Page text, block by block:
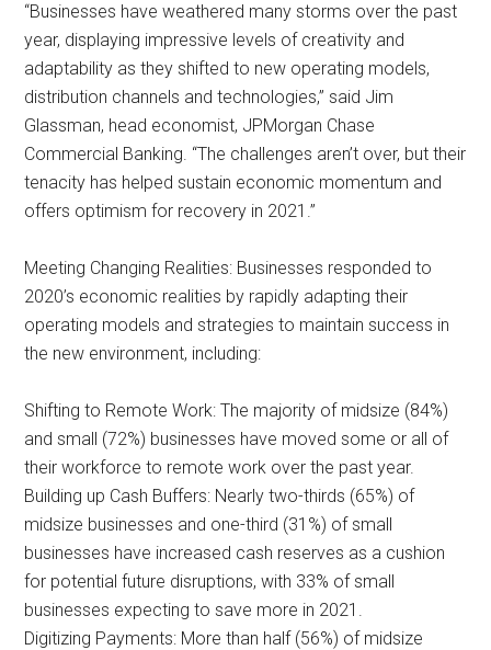
“Businesses have weathered many storms over the past
year, displaying impressive levels of creativity and
adaptability as they shifted to new operating models,
distribution channels and technologies,” said Jim
Glassman, head economist, JPMorgan Chase
Commercial Banking. “The challenges aren’t over, but their
tenacity has helped sustain economic momentum and
offers optimism for recovery in 2021.”
Meeting Changing Realities: Businesses responded to
2020’s economic realities by rapidly adapting their
operating models and strategies to maintain success in
the new environment, including:
Shifting to Remote Work: The majority of midsize (84%)
and small (72%) businesses have moved some or all of
their workforce to remote work over the past year.
Building up Cash Buffers: Nearly two-thirds (65%) of
midsize businesses and one-third (31%) of small
businesses have increased cash reserves as a cushion
for potential future disruptions, with 33% of small
businesses expecting to save more in 2021.
Digitizing Payments: More than half (56%) of midsize